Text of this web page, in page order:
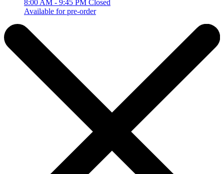
8:00 AM - 9:45 PM Closed
Available for pre-order